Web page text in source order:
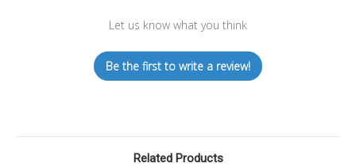
Let us know what you think
Be the first to write a review!
Related Products